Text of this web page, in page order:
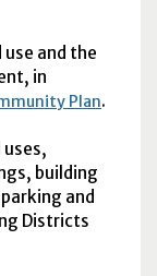
and the
in
Plan.
building
and
Districts